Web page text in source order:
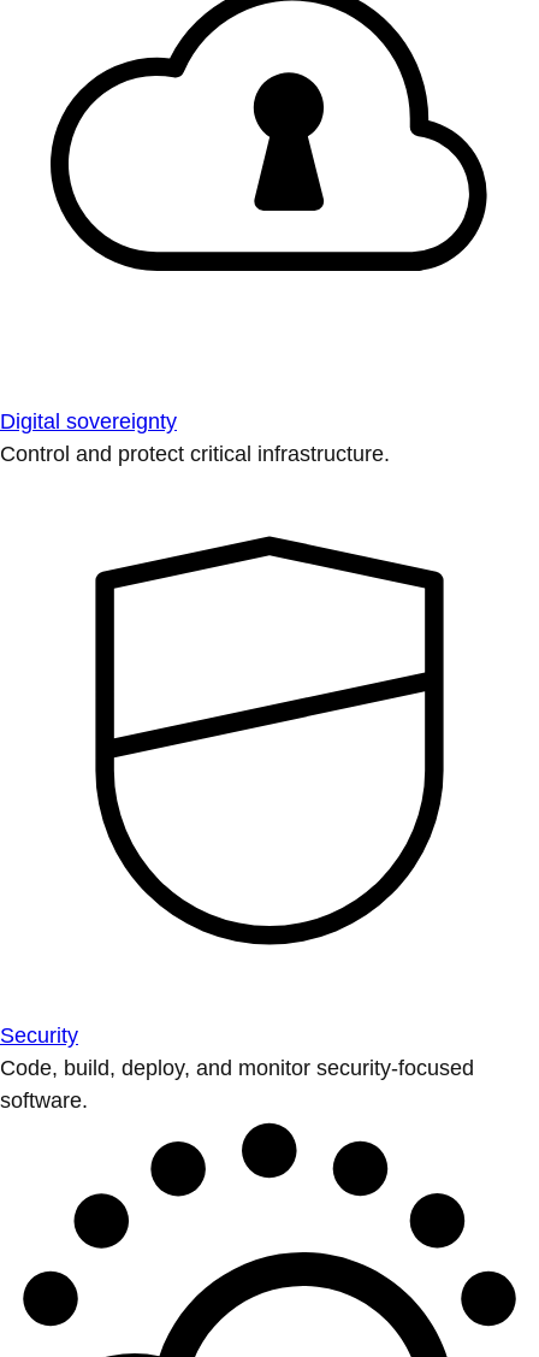
Digital sovereignty
Control and protect critical infrastructure.
Security
Code, build, deploy, and monitor security-focused
software.